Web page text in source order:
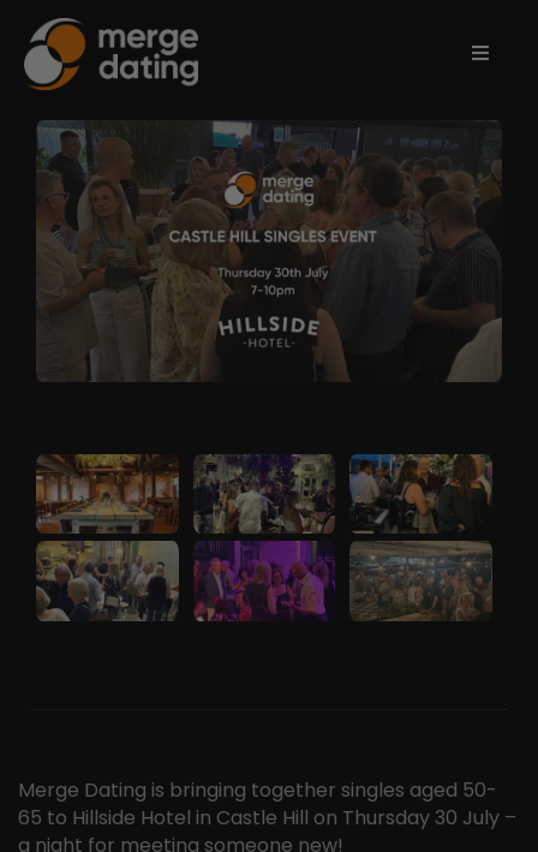
Events
Information
Partnerships
Merge Dating is bringing together singles aged 50-
65 to Hillside Hotel in Castle Hill on Thursday 30 July –
a night for meeting someone new!